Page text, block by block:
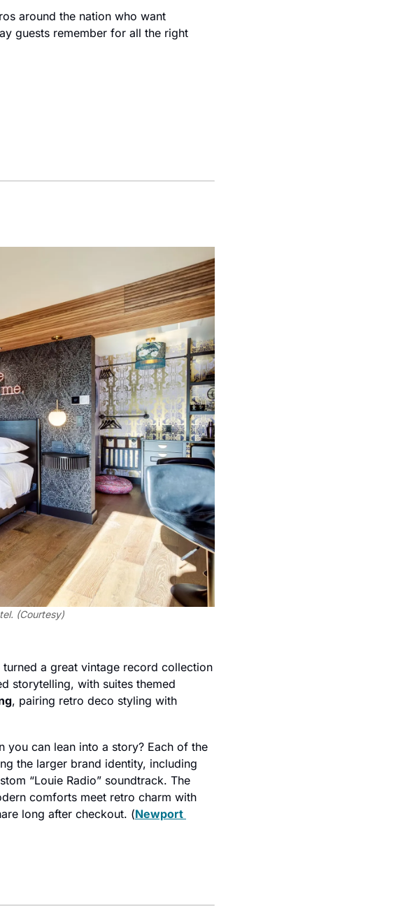
around the nation who want
guests remember for all the right
(Courtesy)
a great vintage record collection
storytelling, with suites themed
, pairing retro deco styling with
you can lean into a story? Each of the
the larger brand identity, including
“Louie Radio” soundtrack. The
comforts meet retro charm with
long after checkout. (Newport